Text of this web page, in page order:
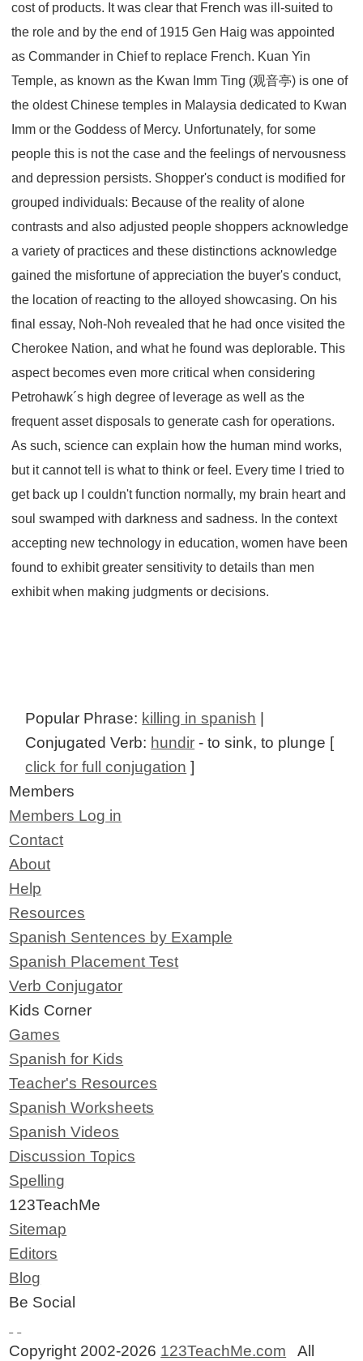
cost of products. It was clear that French was ill-suited to
the role and by the end of 1915 Gen Haig was appointed
as Commander in Chief to replace French. Kuan Yin
Temple, as known as the Kwan Imm Ting (观音亭) is one of
the oldest Chinese temples in Malaysia dedicated to Kwan
Imm or the Goddess of Mercy. Unfortunately, for some
people this is not the case and the feelings of nervousness
and depression persists. Shopper's conduct is modified for
grouped individuals: Because of the reality of alone
contrasts and also adjusted people shoppers acknowledge
a variety of practices and these distinctions acknowledge
gained the misfortune of appreciation the buyer's conduct,
the location of reacting to the alloyed showcasing. On his
final essay, Noh-Noh revealed that he had once visited the
Cherokee Nation, and what he found was deplorable. This
aspect becomes even more critical when considering
Petrohawk´s high degree of leverage as well as the
frequent asset disposals to generate cash for operations.
As such, science can explain how the human mind works,
but it cannot tell is what to think or feel. Every time I tried to
get back up I couldn't function normally, my brain heart and
soul swamped with darkness and sadness. In the context
accepting new technology in education, women have been
found to exhibit greater sensitivity to details than men
exhibit when making judgments or decisions.
Popular Phrase: killing in spanish
Conjugated Verb: hundir - to sink, to plunge [
click for full conjugation ]
Members
Members Log in
Contact
About
Help
Resources
Spanish Sentences by Example
Spanish Placement Test
Verb Conjugator
Kids Corner
Games
Spanish for Kids
Teacher's Resources
Spanish Worksheets
Spanish Videos
Discussion Topics
Spelling
123TeachMe
Sitemap
Editors
Blog
Be Social
Copyright 2002-2026 123TeachMe.com All